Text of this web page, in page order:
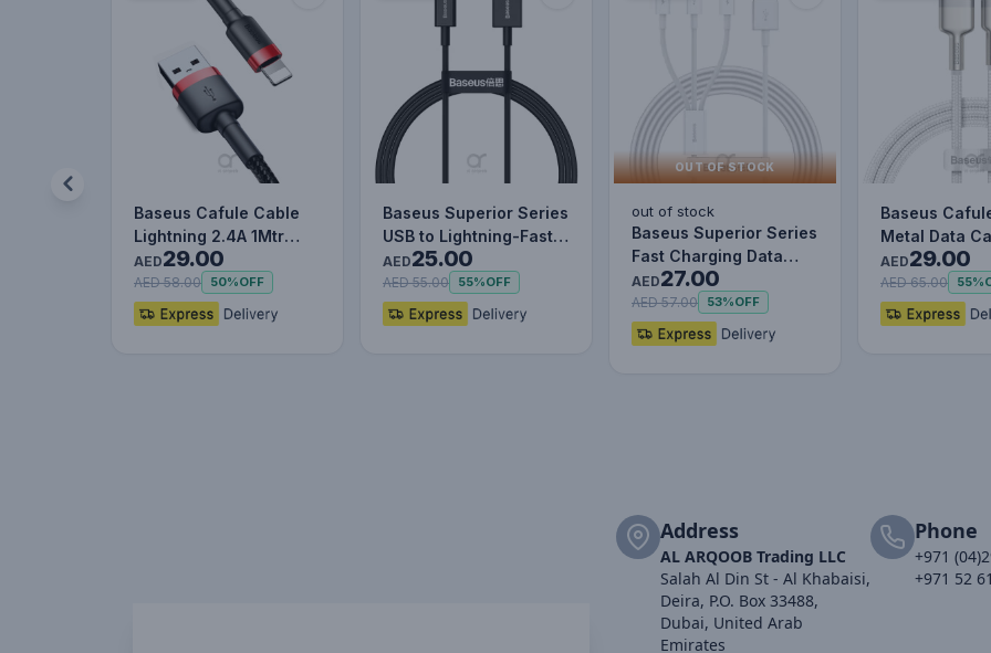
Baseus Cafule Cable
Lightning 2.4A 1Mtr
Red+Black
AED29.00
AED 58.00 50%OFF
Baseus Superior Series
USB to Lightning-Fast
Charging Cable Data…
AED25.00
AED 55.00 55%OFF
OUT OF STOCK
out of stock
Baseus Superior Series
Fast Charging Data
Cable USB to M+L+C
3.5…
AED27.00
AED 57.00 53%OFF
Baseus
Metal Data
to IP 2.4A (1m)
AED29.00
AED 65.00 55%
Address
AL ARQOOB Trading LLC
Salah Al Din St - Al Khabaisi,
Deira, P.O. Box 33488,
Dubai, United Arab
Emirates
Phone
+971
+971 52